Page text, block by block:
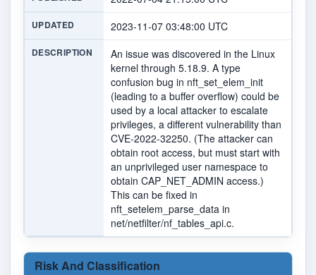
UPDATED 2023-11-07 03:48:00 UTC
DESCRIPTION
An issue was discovered in the Linux
kernel through 5.18.9. A type
confusion bug in nft_set_elem_init
(leading to a buffer overflow) could be
used by a local attacker to escalate
privileges, a different vulnerability than
CVE-2022-32250. (The attacker can
obtain root access, but must start with
an unprivileged user namespace to
obtain CAP_NET_ADMIN access.)
This can be fixed in
nft_setelem_parse_data in
net/netfilter/nf_tables_api.c.
Risk And Classification